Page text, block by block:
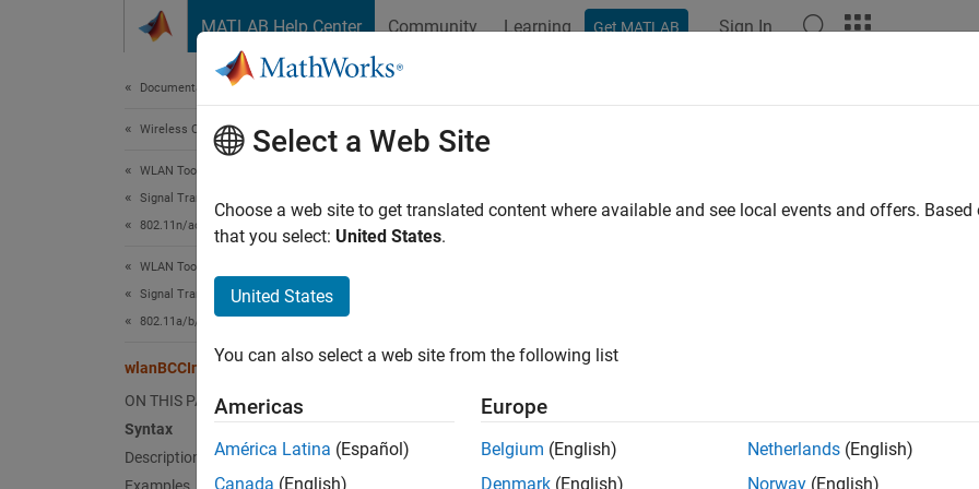
MATLAB Help Center Community Learning Get MATLAB Sign In
Documentation Home
Wireless Communications
WLAN Toolbox
Signal Transmission
802.11n/ac (Wi-Fi 4 and Wi-Fi 5)
WLAN Toolbox
Signal Transmission
802.11a/b/g/j/p
wlanBCCInterleave
ON THIS PAGE
Syntax
Description
wlanBCCInterleave
Interleave BCC-encoded input
y = wlanBCCInterleave(bits,type,numCBPSSI)
Description
returns the
for a specified interleaver , as defined in Sections 21.3.10.8
Select a Web Site
Choose a web site to get translated content where available and see local events and offers.
that you select: United States.
United States
You can also select a web site from the following list
Americas
América Latina (Español)
Canada (English)
Europe
Belgium (English)
Denmark (English)
Netherlands (English)
Norway (English)